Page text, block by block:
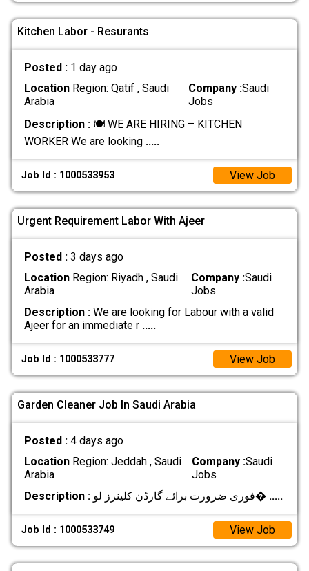
Kitchen Labor - Resurants
Posted : 1 day ago
LocationRegion: Qatif , Saudi
Arabia
Company :Saudi
Jobs
Description :🍽️ WE ARE HIRING – KITCHEN
WORKER We are looking .....
Job Id : 1000533953 View Job
Urgent Requirement Labor With Ajeer
Posted : 3 days ago
LocationRegion: Riyadh , Saudi
Arabia
Company :Saudi
Jobs
Description :We are looking for Labour with a valid
Ajeer for an immediate r .....
Job Id : 1000533777 View Job
Garden Cleaner Job In Saudi Arabia
Posted : 4 days ago
LocationRegion: Jeddah , Saudi
Arabia
Company :Saudi
Jobs
Description :
فوری ضرورت برائے گارڈن کلینرز لو� .....
Job Id : 1000533749 View Job